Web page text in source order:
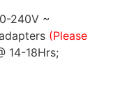
240V ~
(Please
14-18Hrs;